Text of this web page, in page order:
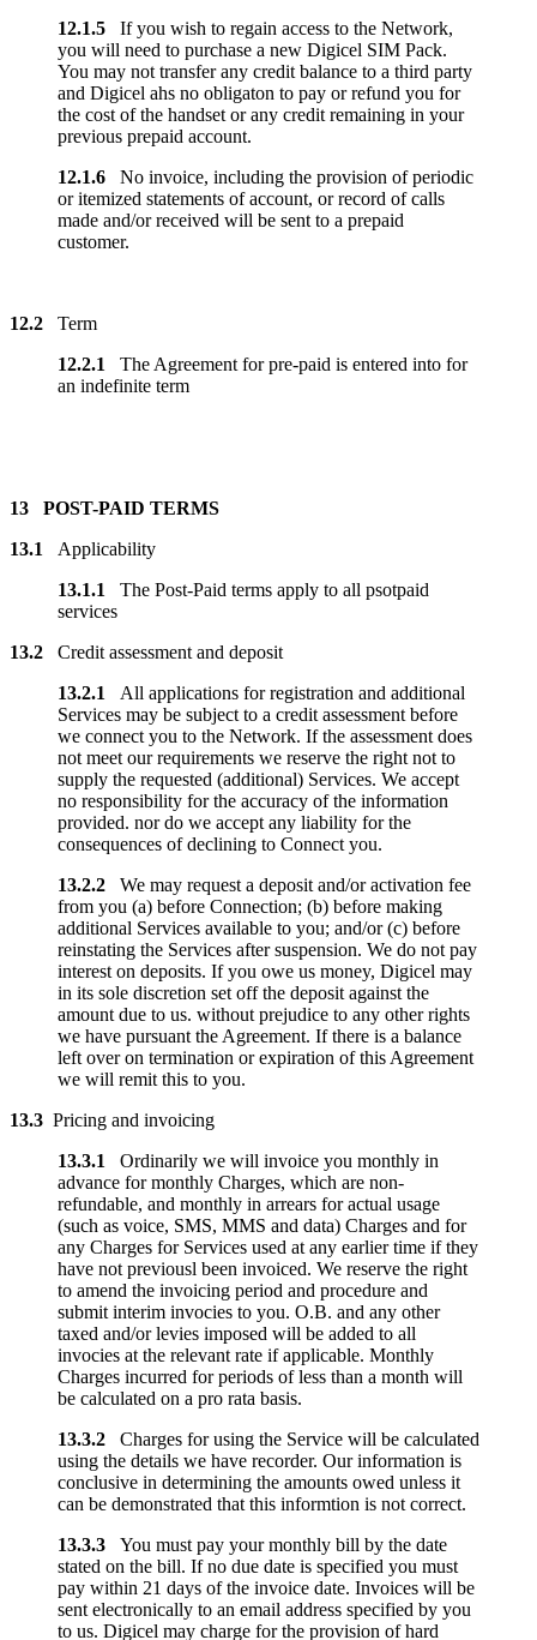
12.1.5 If you wish to regain access to the Network,
you will need to purchase a new Digicel SIM Pack.
You may not transfer any credit balance to a third party
and Digicel ahs no obligaton to pay or refund you for
the cost of the handset or any credit remaining in your
previous prepaid account.
12.1.6 No invoice, including the provision of periodic
or itemized statements of account, or record of calls
made and/or received will be sent to a prepaid
customer.
12.2 Term
12.2.1 The Agreement for pre-paid is entered into for
an indefinite term
13 POST-PAID TERMS
13.1 Applicability
13.1.1 The Post-Paid terms apply to all psotpaid
services
13.2
Credit assessment and deposit
13.2.1 All applications for registration and additional
Services may be subject to a credit assessment before
we connect you to the Network. If the assessment does
not meet our requirements we reserve the right not to
supply the requested (additional) Services. We accept
no responsibility for the accuracy of the information
provided. nor do we accept any liability for the
consequences of declining to Connect you.
13.2.2 We may request a deposit and/or activation fee
from you (a) before Connection; (b) before making
additional Services available to you; and/or (c) before
reinstating the Services after suspension. We do not pay
interest on deposits. If you owe us money, Digicel may
in its sole discretion set off the deposit against the
amount due to us. without prejudice to any other rights
we have pursuant the Agreement. If there is a balance
left over on termination or expiration of this Agreement
we will remit this to you.
13.3 Pricing and invoicing
13.3.1 Ordinarily we will invoice you monthly in
advance for monthly Charges, which are non-
refundable, and monthly in arrears for actual usage
(such as voice, SMS, MMS and data) Charges and for
any Charges for Services used at any earlier time if they
have not previousl been invoiced. We reserve the right
to amend the invoicing period and procedure and
submit interim invocies to you. O.B. and any other
taxed and/or levies imposed will be added to all
invocies at the relevant rate if applicable. Monthly
Charges incurred for periods of less than a month will
be calculated on a pro rata basis.
13.3.2 Charges for using the Service will be calculated
using the details we have recorder. Our information is
conclusive in determining the amounts owed unless it
can be demonstrated that this informtion is not correct.
13.3.3 You must pay your monthly bill by the date
stated on the bill. If no due date is specified you must
pay within 21 days of the invoice date. Invoices will be
sent electronically to an email address specified by you
to us. Digicel may charge for the provision of hard